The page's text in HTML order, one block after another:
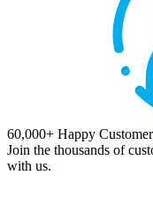
60,000+ Happy
Join the thousands of
with us.